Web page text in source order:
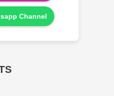
Channel